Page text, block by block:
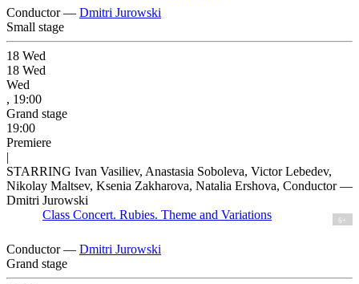
Conductor — Dmitri Jurowski
Small stage
18 Wed
18 Wed
Wed
, 19:00
Grand stage
19:00
Premiere
|
STARRING Ivan Vasiliev, Anastasia Soboleva, Victor Lebedev,
Nikolay Maltsev, Ksenia Zakharova, Natalia Ershova, Conductor —
Dmitri Jurowski
Class Concert. Rubies. Theme and Variations
6+
Conductor — Dmitri Jurowski
Grand stage